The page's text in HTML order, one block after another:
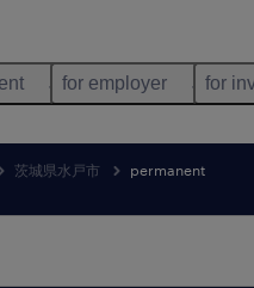
for employer for
茨城県水戸市 permanent